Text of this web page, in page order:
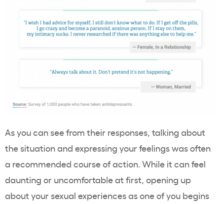
As you can see from their responses, talking about
the situation and expressing your feelings was often
a recommended course of action. While it can feel
daunting or uncomfortable at first, opening up
about your sexual experiences as one of you begins